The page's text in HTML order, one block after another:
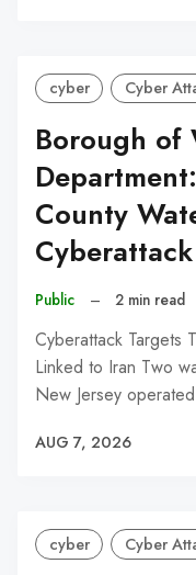
cyber Cyber
Borough of
County
Cyberattack
Public – 2 min read
Cyberattack Targets
Linked to Iran Two
New Jersey
AUG 7, 2026
cyber Cyber